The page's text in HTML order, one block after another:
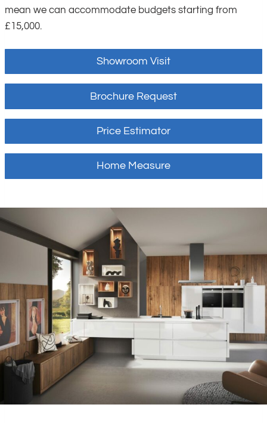
mean we can accommodate budgets starting from
£15,000.
Showroom Visit
Brochure Request
Price Estimator
Home Measure